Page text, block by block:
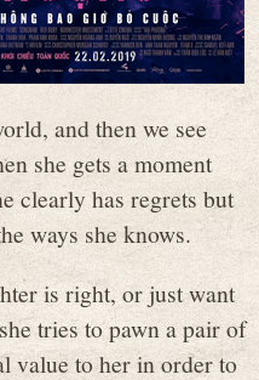
and then we see
she gets a moment
clearly has regrets but
ways she knows.
is right, or just want
tries to pawn a pair of
value to her in order to